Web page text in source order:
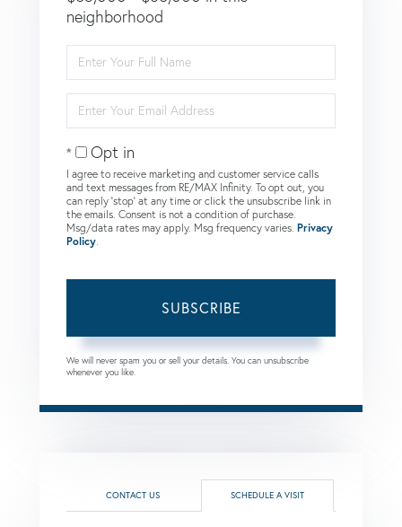
neighborhood
Full
Name
Your
Email
Opt in
I agree to receive marketing and customer service calls
and text messages from RE/MAX Infinity. To opt out, you
can reply 'stop' at any time or click the unsubscribe link in
the emails. Consent is not a condition of purchase.
Msg/data rates may apply. Msg frequency varies. Privacy
Policy
SUBSCRIBE
We will never spam you or sell your details. You can unsubscribe
whenever you like.
CONTACT US SCHEDULE A VISIT